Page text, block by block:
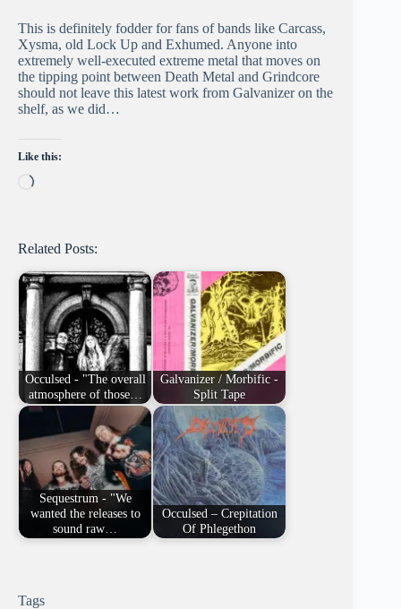
This is definitely fodder for fans of bands like Carcass,
Xysma, old Lock Up and Exhumed. Anyone into
extremely well-executed extreme metal that moves on
the tipping point between Death Metal and Grindcore
should not leave this latest work from Galvanizer on the
shelf, as we did…
Like this:
Loading…
Related Posts:
Occulsed - "The overall
atmosphere of those…
Galvanizer / Morbific -
Split Tape
Sequestrum - "We
wanted the releases to
sound raw…
Occulsed – Crepitation
Of Phlegethon
Tags